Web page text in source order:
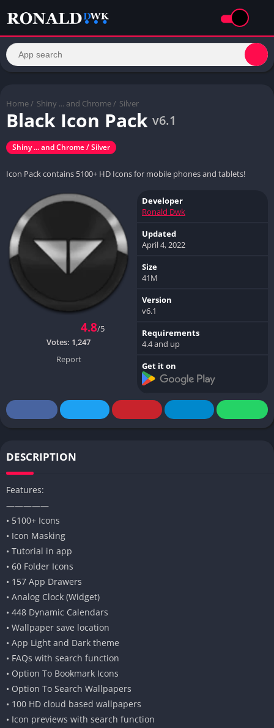
Home / Shiny ... and Chrome / Silver
Black Icon Pack v6.1
Shiny ... and Chrome / Silver
Icon Pack contains 5100+ HD Icons for mobile phones and tablets!
4.8/5
Votes: 1,247
Report
Developer
Ronald Dwk
Updated
April 4, 2022
Size
41M
Version
v6.1
Requirements
4.4 and up
Get it on
DESCRIPTION
Features:
—————
• 5100+ Icons
• Icon Masking
• Tutorial in app
• 60 Folder Icons
• 157 App Drawers
• Analog Clock (Widget)
• 448 Dynamic Calendars
• Wallpaper save location
• App Light and Dark theme
• FAQs with search function
• Option To Bookmark Icons
• Option To Search Wallpapers
• 100 HD cloud based wallpapers
• Icon previews with search function